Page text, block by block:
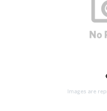
Images are